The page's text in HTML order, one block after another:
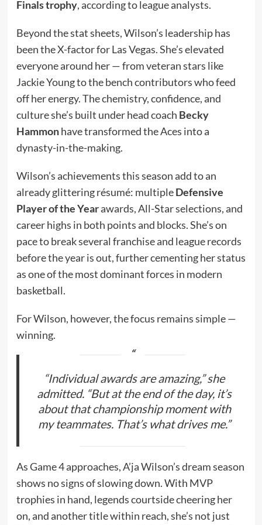
Finals trophy, according to league analysts.
Beyond the stat sheets, Wilson’s leadership has
been the X-factor for Las Vegas. She’s elevated
everyone around her — from veteran stars like
Jackie Young to the bench contributors who feed
off her energy. The chemistry, confidence, and
culture she’s built under head coach Becky
Hammonhave transformed the Aces into a
dynasty-in-the-making.
Wilson’s achievements this season add to an
already glittering résumé: multipleDefensive
Player of the Yearawards, All-Star selections, and
career highs in both points and blocks. She’s on
pace to break several franchise and league records
before the year is out, further cementing her status
as one of the most dominant forces in modern
basketball.
For Wilson, however, the focus remains simple —
winning.
“Individual awards are amazing,” she
admitted. “But at the end of the day, it’s
about that championship moment with
my teammates. That’s what drives me.”
As Game 4 approaches, A’ja Wilson’s dream season
shows no signs of slowing down. With MVP
trophies in hand, legends courtside cheering her
on, and another title within reach, she’s not just